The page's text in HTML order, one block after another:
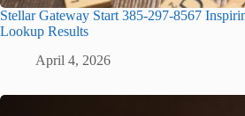
Stellar Gateway Start 385-297-8567
Lookup Results
April 4, 2026